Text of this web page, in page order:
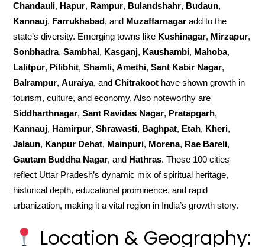
Chandauli, Hapur, Rampur, Bulandshahr, Budaun,
Kannauj, Farrukhabad, and Muzaffarnagar add to the
state’s diversity. Emerging towns like Kushinagar, Mirzapur,
Sonbhadra,Sambhal, Kasganj, Kaushambi, Mahoba,
Lalitpur, Pilibhit,Shamli,Amethi,Sant Kabir Nagar,
Balrampur,Auraiya, andChitrakoot have shown growth in
tourism, culture, and economy. Also noteworthy are
Siddharthnagar,Sant Ravidas Nagar, Pratapgarh,
Kannauj, Hamirpur,Shrawasti, Baghpat, Etah, Kheri,
Jalaun, Kanpur Dehat, Mainpuri, Morena, Rae Bareli,
Gautam Buddha Nagar, and Hathras. These 100 cities
reflect Uttar Pradesh’s dynamic mix of spiritual heritage,
historical depth, educational prominence, and rapid
urbanization, making it a vital region in India’s growth story.
Location & Geography: